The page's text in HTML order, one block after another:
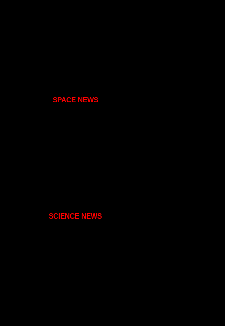
SPACE NEWS
SCIENCE NEWS